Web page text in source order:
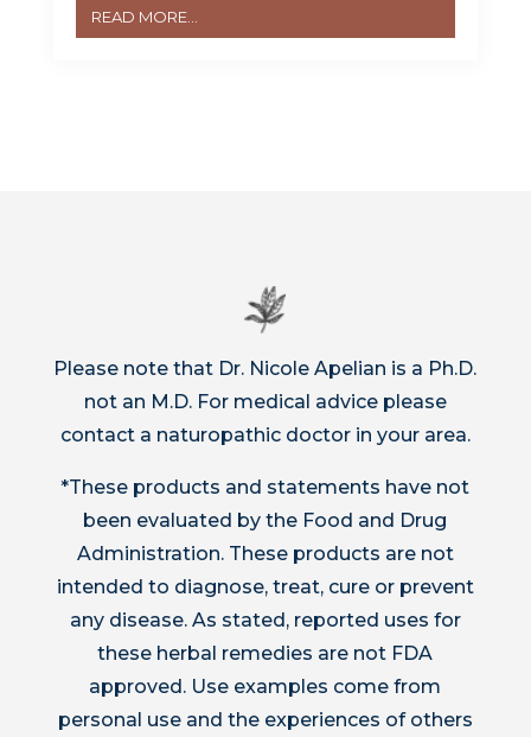
READ MORE...
Please note that Dr. Nicole Apelian is a Ph.D.
not an M.D. For medical advice please
contact a naturopathic doctor in your area.
*These products and statements have not
been evaluated by the Food and Drug
Administration. These products are not
intended to diagnose, treat, cure or prevent
any disease. As stated, reported uses for
these herbal remedies are not FDA
approved. Use examples come from
personal use and the experiences of others